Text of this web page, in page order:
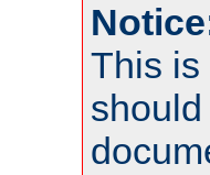
This is